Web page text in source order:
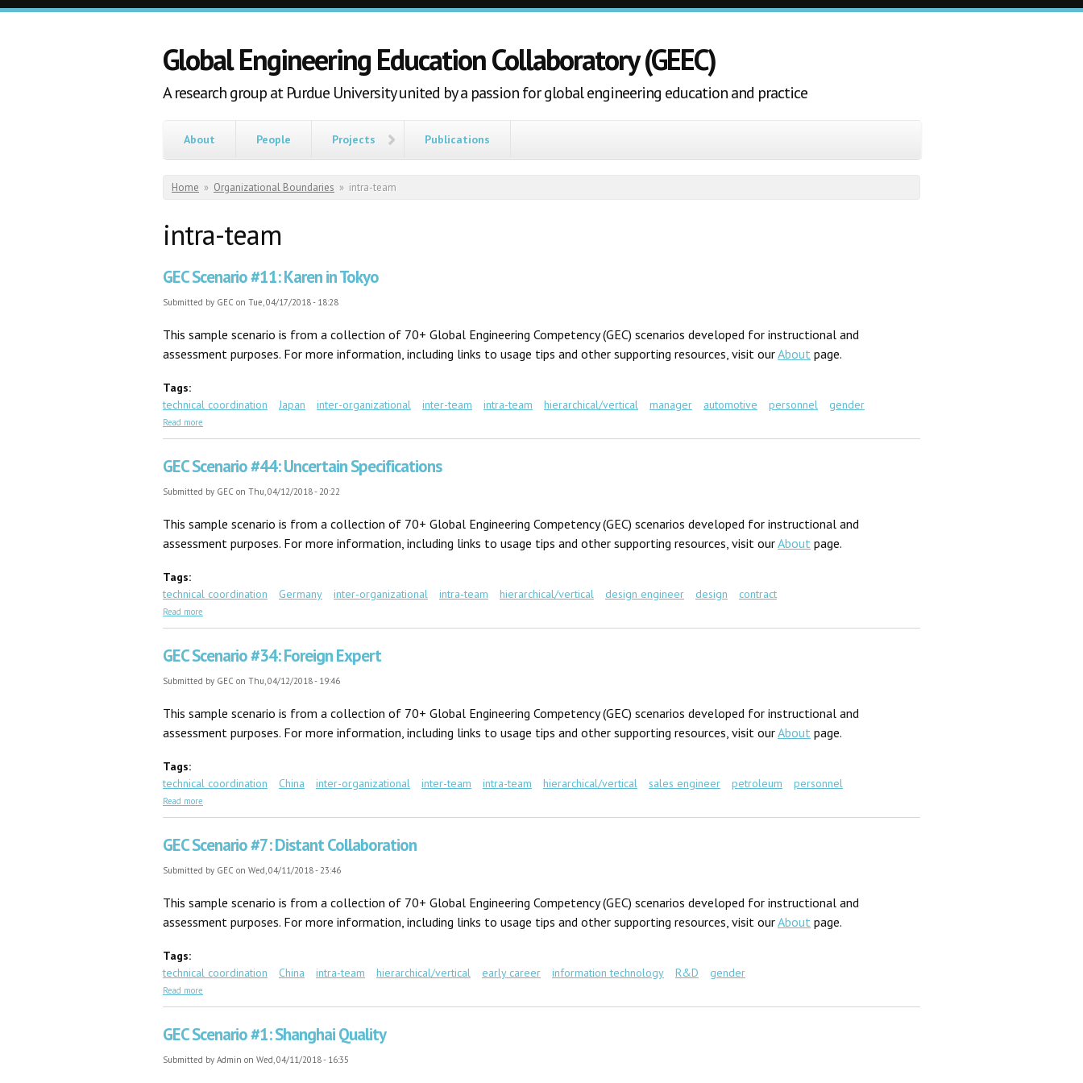
Skip to main content
Global Engineering Education Collaboratory (GEEC)
A research group at Purdue University united by a passion for global engineering education and practice
About People Projects Publications
You are here
Home » Organizational Boundaries » intra-team
intra-team
GEC Scenario #11: Karen in Tokyo
Submitted by GEC on Tue, 04/17/2018 - 18:28
This sample scenario is from a collection of 70+ Global Engineering Competency (GEC) scenarios developed for instructional and
assessment purposes. For more information, including links to usage tips and other supporting resources, visit ourAbout page.
Tags:
technical coordination
Japan inter-organizational inter-team intra-team hierarchical/vertical manager automotive personnel gender
Read more
GEC Scenario #44: Uncertain Specifications
Submitted by GEC on Thu, 04/12/2018 - 20:22
This sample scenario is from a collection of 70+ Global Engineering Competency (GEC) scenarios developed for instructional and
assessment purposes. For more information, including links to usage tips and other supporting resources, visit ourAbout page.
Tags:
technical coordination
Germany inter-organizational intra-team hierarchical/vertical design engineer design contract
Read more
GEC Scenario #34: Foreign Expert
Submitted by GEC on Thu, 04/12/2018 - 19:46
This sample scenario is from a collection of 70+ Global Engineering Competency (GEC) scenarios developed for instructional and
assessment purposes. For more information, including links to usage tips and other supporting resources, visit ourAbout page.
Tags:
technical coordination
China inter-organizational inter-team intra-team hierarchical/vertical sales engineer petroleum personnel
Read more
GEC Scenario #7: Distant Collaboration
Submitted by GEC on Wed, 04/11/2018 - 23:46
This sample scenario is from a collection of 70+ Global Engineering Competency (GEC) scenarios developed for instructional and
assessment purposes. For more information, including links to usage tips and other supporting resources, visit ourAbout page.
Tags:
technical coordination
China intra-team hierarchical/vertical early career information technology R&D gender
Read more
GEC Scenario #1: Shanghai Quality
Submitted by Admin on Wed, 04/11/2018 - 16:35